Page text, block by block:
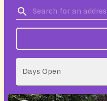
Days Open